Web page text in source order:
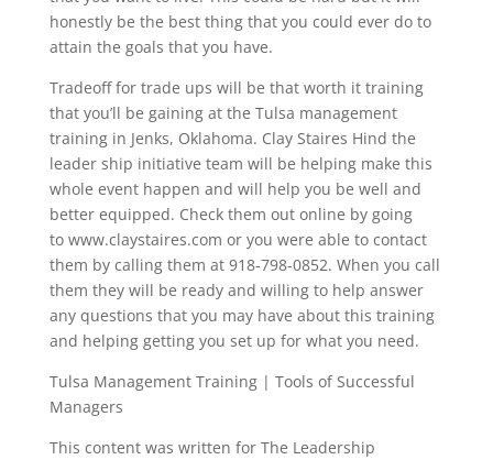
honestly be the best thing that you could ever do to
attain the goals that you have.
Tradeoff for trade ups will be that worth it training
that you’ll be gaining at the Tulsa management
training in Jenks, Oklahoma. Clay Staires Hind the
leader ship initiative team will be helping make this
whole event happen and will help you be well and
better equipped. Check them out online by going
to www.claystaires.com or you were able to contact
them by calling them at 918-798-0852. When you call
them they will be ready and willing to help answer
any questions that you may have about this training
and helping getting you set up for what you need.
Tulsa Management Training | Tools of Successful
Managers
This content was written for The Leadership